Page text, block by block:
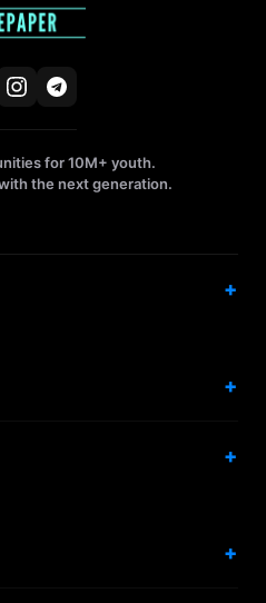
for 10M+ youth.
the next generation.